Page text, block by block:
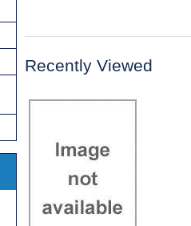
Recently Viewed